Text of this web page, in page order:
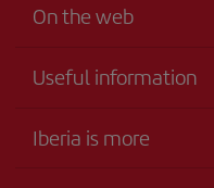
On the web
Useful information
Accessibility
Iberia is more